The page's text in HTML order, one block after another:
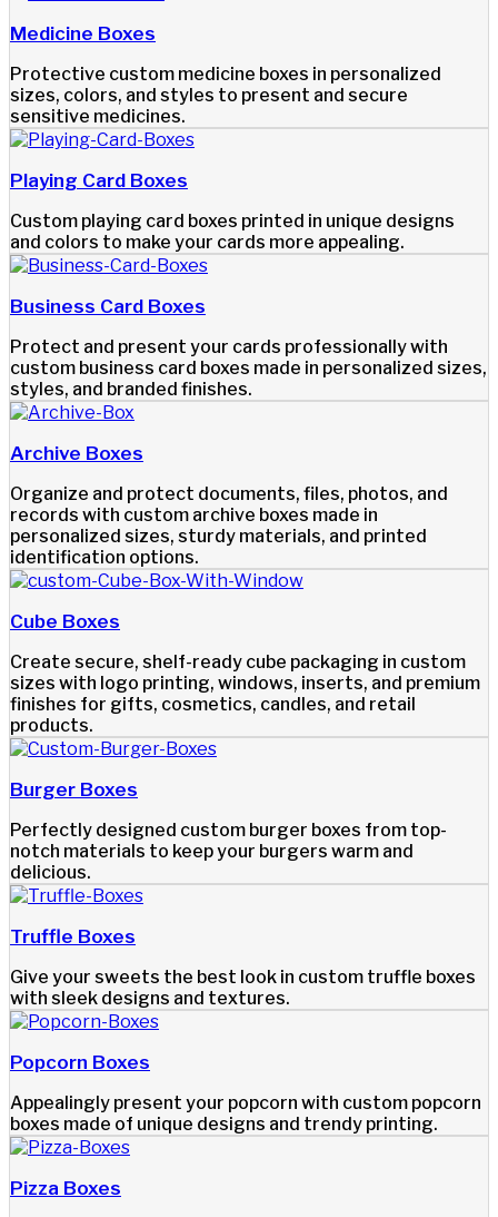
Medicine Boxes
Protective custom medicine boxes in personalized
sizes, colors, and styles to present and secure
sensitive medicines.
Playing Card Boxes
Custom playing card boxes printed in unique designs
and colors to make your cards more appealing.
Business Card Boxes
Protect and present your cards professionally with
custom business card boxes made in personalized sizes,
styles, and branded finishes.
Archive Boxes
Organize and protect documents, files, photos, and
records with custom archive boxes made in
personalized sizes, sturdy materials, and printed
identification options.
Cube Boxes
Create secure, shelf-ready cube packaging in custom
sizes with logo printing, windows, inserts, and premium
finishes for gifts, cosmetics, candles, and retail
products.
Burger Boxes
Perfectly designed custom burger boxes from top-
notch materials to keep your burgers warm and
delicious.
Truffle Boxes
Give your sweets the best look in custom truffle boxes
with sleek designs and textures.
Popcorn Boxes
Appealingly present your popcorn with custom popcorn
boxes made of unique designs and trendy printing.
Pizza Boxes